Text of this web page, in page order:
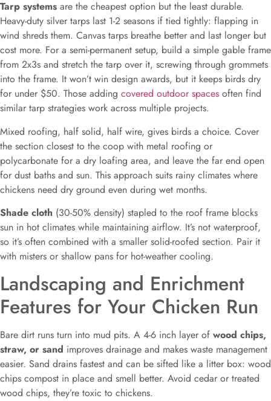
Tarp systems are the cheapest option but the least durable.
Heavy-duty silver tarps last 1-2 seasons if tied tightly: flapping in
wind shreds them. Canvas tarps breathe better and last longer but
cost more. For a semi-permanent setup, build a simple gable frame
from 2x3s and stretch the tarp over it, screwing through grommets
into the frame. It won’t win design awards, but it keeps birds dry
for under $50. Those adding covered outdoor spaces often find
similar tarp strategies work across multiple projects.
Mixed roofing, half solid, half wire, gives birds a choice. Cover
the section closest to the coop with metal roofing or
polycarbonate for a dry loafing area, and leave the far end open
for dust baths and sun. This approach suits rainy climates where
chickens need dry ground even during wet months.
Shade cloth (30-50% density) stapled to the roof frame blocks
sun in hot climates while maintaining airflow. It’s not waterproof,
so it’s often combined with a smaller solid-roofed section. Pair it
with misters or shallow pans for hot-weather cooling.
Landscaping and Enrichment
Features for Your Chicken Run
Bare dirt runs turn into mud pits. A 4-6 inch layer of wood chips,
straw, or sand improves drainage and makes waste management
easier. Sand drains fastest and can be sifted like a litter box: wood
chips compost in place and smell better. Avoid cedar or treated
wood chips, they’re toxic to chickens.